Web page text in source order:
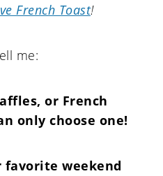
French Toast!
me:
or French
only choose one!
favorite weekend